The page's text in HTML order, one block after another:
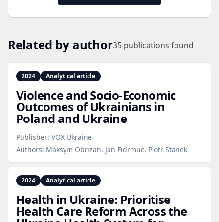
Related by author35 publications found
2024 Analytical article
Violence and Socio‑Economic
Outcomes of Ukrainians in
Poland and Ukraine
Publisher: VOX Ukraine
Authors: Maksym Obrizan, Jan Fidrmuc, Piotr Stanek
2024 Analytical article
Health in Ukraine: Prioritise
Health Care Reform Across the